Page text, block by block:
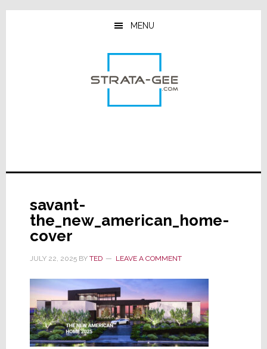
Skip
Skip
Skip
MENU
savant-
the_new_american_home-
cover
JULY 22, 2025BY TED LEAVE A COMMENT